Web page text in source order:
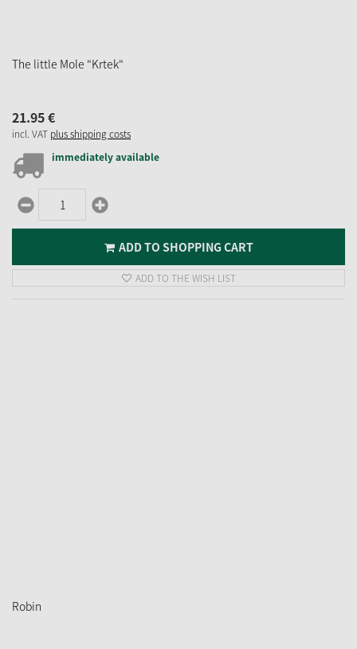
The little Mole "Krtek"
21.95€
incl. VAT plus shipping costs
immediately available
ADD TO SHOPPING CART
ADD TO THE WISH LIST
Robin